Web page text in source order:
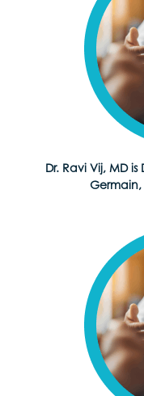
Dr. Ravi Vij, MD is
Germain,